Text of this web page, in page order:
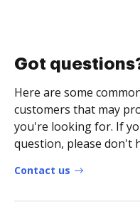
Got
Here are some
customers that may
you're looking for. If
question, please don't
Contact us